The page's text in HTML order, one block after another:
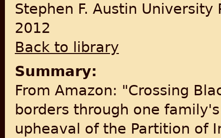
Stephen F. Austin University
2012
Back to library
Summary:
From Amazon: "Crossing
borders through one
upheaval of the Partition of